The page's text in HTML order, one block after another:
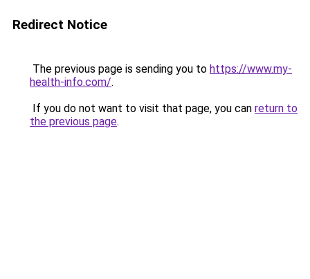
Redirect Notice
The previous page is sending you to https://www.my-
health-info.com/.
If you do not want to visit that page, you can return to
the previous page.